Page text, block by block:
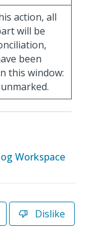
action, all
will be
been
this window:
Workspace
Dislike